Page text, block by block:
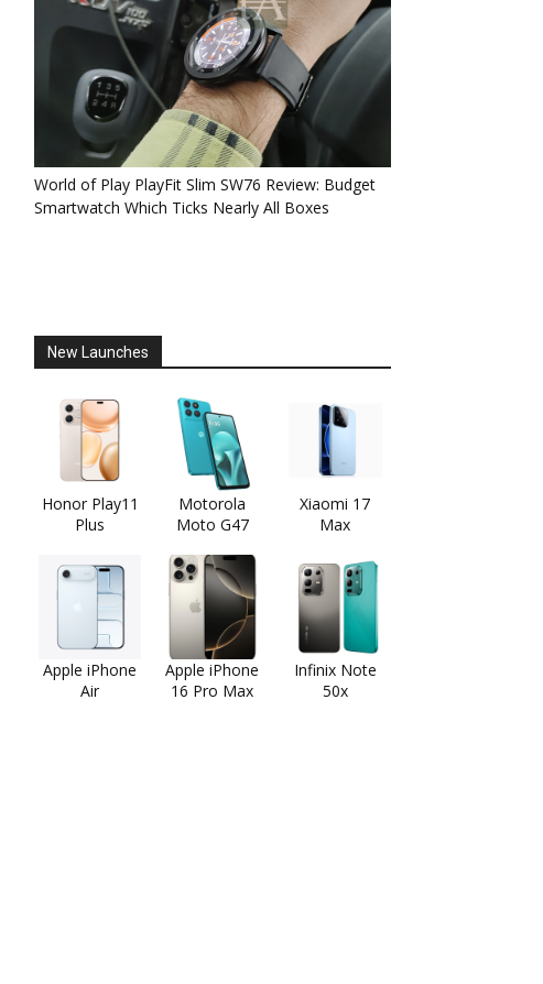
World of Play PlayFit Slim SW76 Review: Budget
Smartwatch Which Ticks Nearly All Boxes
New Launches
Honor Play11
Plus
Motorola
Moto G47
Xiaomi 17
Max
Apple iPhone
Air
Apple iPhone
16 Pro Max
Infinix Note
50x